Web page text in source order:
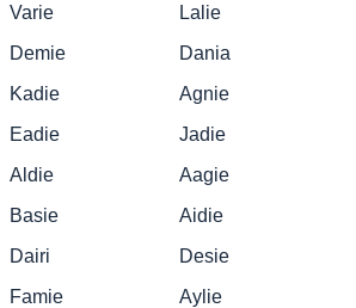
Varie
Lalie
Demie
Dania
Kadie
Agnie
Eadie
Jadie
Aldie
Aagie
Basie
Aidie
Dairi
Desie
Famie
Aylie